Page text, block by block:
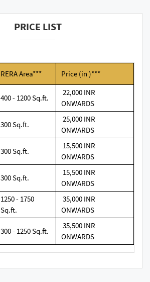
PRICE LIST
RERA Area***
Price (in )***
400 - 1200 Sq.ft.
22,000 INR
ONWARDS
300 Sq.ft.
25,000 INR
ONWARDS
300 Sq.ft.
15,500 INR
ONWARDS
300 Sq.ft.
15,500 INR
ONWARDS
1250 - 1750
Sq.ft.
35,000 INR
ONWARDS
300 - 1250 Sq.ft.
35,500 INR
ONWARDS